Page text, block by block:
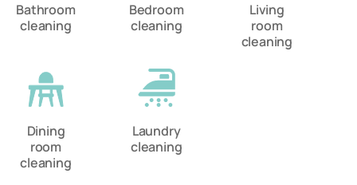
Bathroom
cleaning
Bedroom
cleaning
Living
room
cleaning
Dining
room
cleaning
Laundry
cleaning